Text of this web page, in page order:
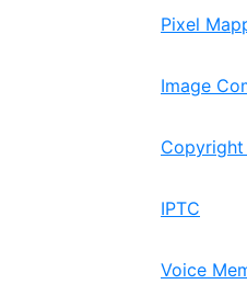
Pixel
Image
IPTC
Voice